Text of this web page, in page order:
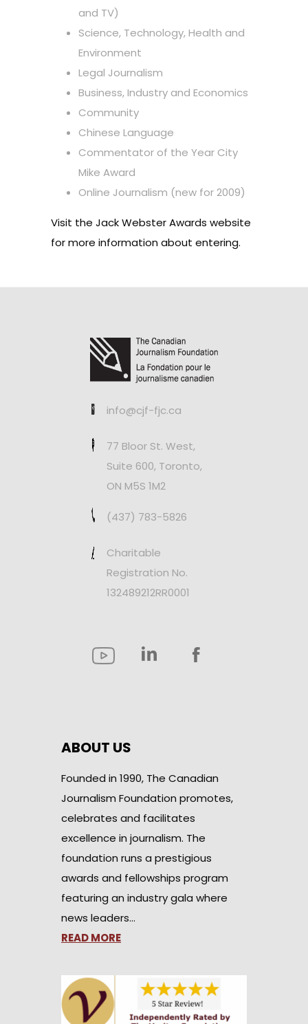
and TV)
Science, Technology, Health and
Environment
Legal Journalism
Business, Industry and Economics
Community
Chinese Language
Commentator of the Year City
Mike Award
Online Journalism (new for 2009)
Visit the Jack Webster Awards website
for more information about entering.
info@cjf-fjc.ca
77 Bloor St. West,
Suite 600, Toronto,
ON M5S 1M2
(437) 783-5826
Charitable
Registration No.
132489212RR0001
ABOUT US
Founded in 1990, The Canadian
Journalism Foundation promotes,
celebrates and facilitates
excellence in journalism. The
foundation runs a prestigious
awards and fellowships program
featuring an industry gala where
news leaders…
READ MORE